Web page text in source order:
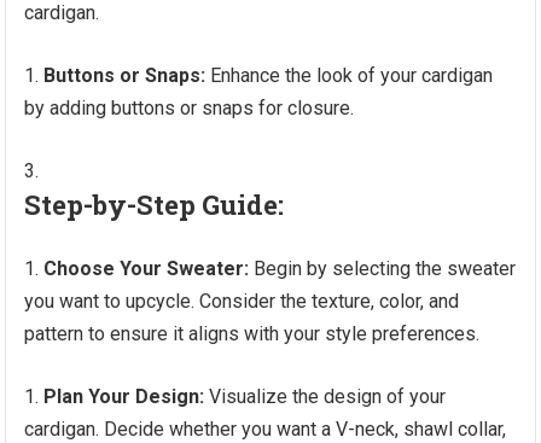
cardigan.
Buttons or Snaps: Enhance the look of your cardigan
by adding buttons or snaps for closure.
Step-by-Step Guide:
Choose Your Sweater: Begin by selecting the sweater
you want to upcycle. Consider the texture, color, and
pattern to ensure it aligns with your style preferences.
Plan Your Design: Visualize the design of your
cardigan. Decide whether you want a V-neck, shawl collar,